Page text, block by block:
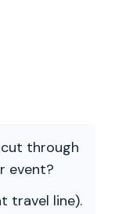
through
event?
travel line).